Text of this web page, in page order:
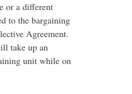
or a different
to the bargaining
Agreement.
take up an
unit while on